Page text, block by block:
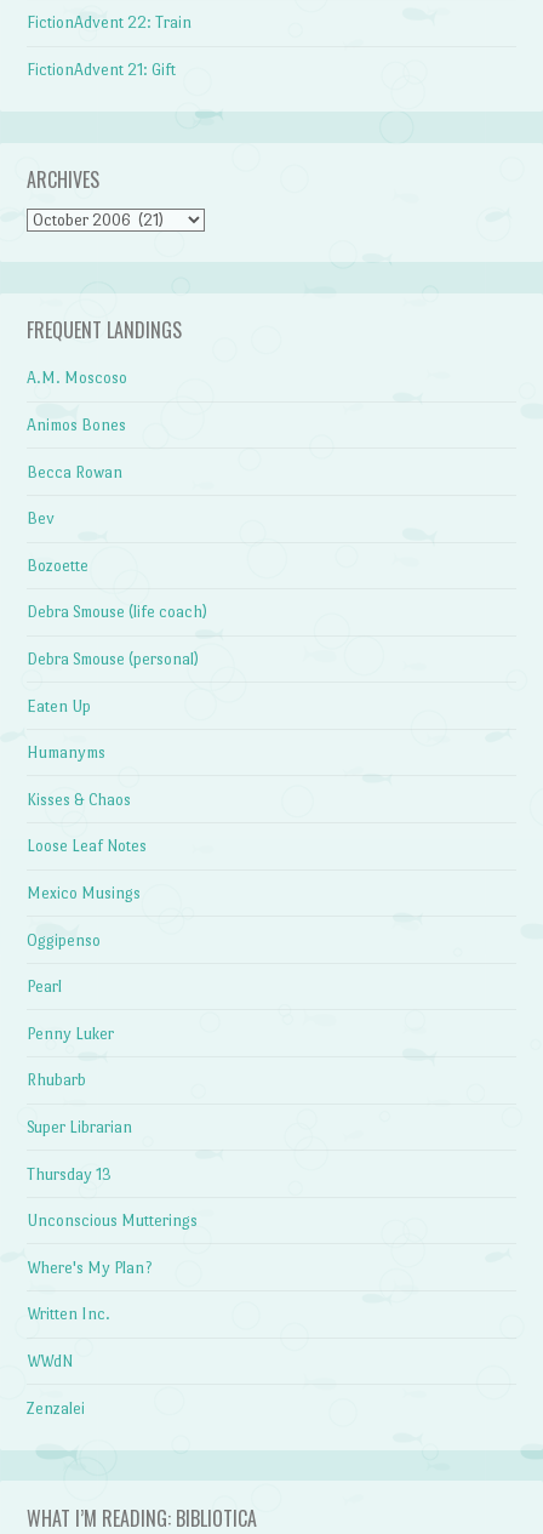
FictionAdvent 22: Train
FictionAdvent 21: Gift
ARCHIVES
Archives
FREQUENT LANDINGS
A.M. Moscoso
Animos Bones
Becca Rowan
Bev
Bozoette
Debra Smouse (life coach)
Debra Smouse (personal)
Eaten Up
Humanyms
Kisses & Chaos
Loose Leaf Notes
Mexico Musings
Oggipenso
Pearl
Penny Luker
Rhubarb
Super Librarian
Thursday 13
Unconscious Mutterings
Where's My Plan?
Written Inc.
WWdN
Zenzalei
WHAT I’M READING: BIBLIOTICA